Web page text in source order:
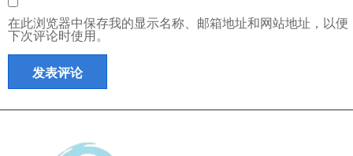
在此浏览器中保存我的显示名称、邮箱地址和网站地址，以便
下次评论时使用。